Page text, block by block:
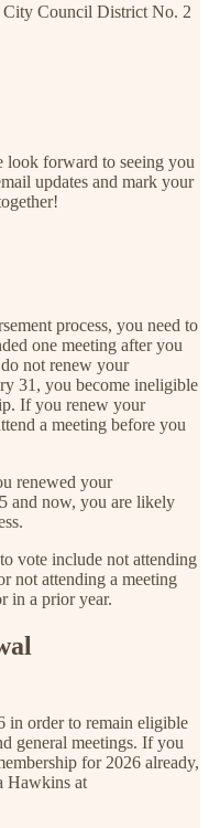
City Council District No. 2
look forward to seeing you
updates and mark your
process, you need to
one meeting after you
not renew your
31, you become ineligible
If you renew your
a meeting before you
renewed your
and now, you are likely
vote include not attending
not attending a meeting
in a prior year.
in order to remain eligible
general meetings. If you
for 2026 already,
Hawkins at